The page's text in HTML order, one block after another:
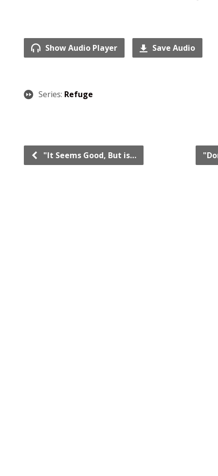
Show Audio Player Save Audio
Series: Refuge
"It Seems Good, But is…